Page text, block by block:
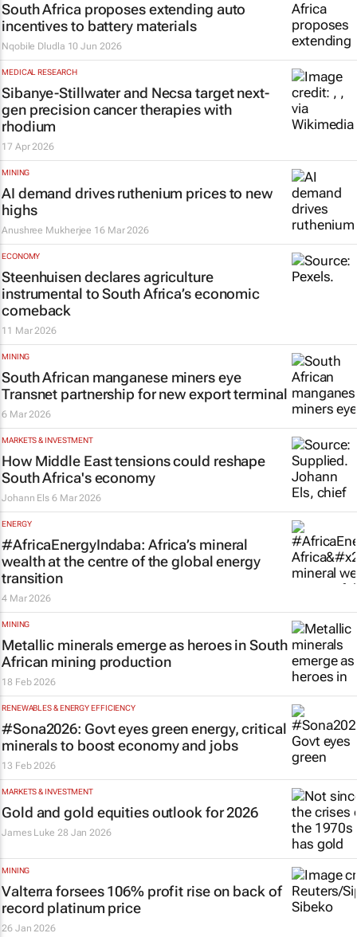
South Africa proposes extending auto
incentives to battery materials
Nqobile Dludla 10 Jun 2026
MEDICAL RESEARCH
Sibanye-Stillwater and Necsa target next-
gen precision cancer therapies with
rhodium
17 Apr 2026
MINING
AI demand drives ruthenium prices to new
highs
Anushree Mukherjee 16 Mar 2026
ECONOMY
Steenhuisen declares agriculture
instrumental to South Africa’s economic
comeback
11 Mar 2026
MINING
South African manganese miners eye
Transnet partnership for new export terminal
6 Mar 2026
MARKETS & INVESTMENT
How Middle East tensions could reshape
South Africa's economy
Johann Els 6 Mar 2026
ENERGY
#AfricaEnergyIndaba: Africa’s mineral
wealth at the centre of the global energy
transition
4 Mar 2026
MINING
Metallic minerals emerge as heroes in South
African mining production
18 Feb 2026
RENEWABLES & ENERGY EFFICIENCY
#Sona2026: Govt eyes green energy, critical
minerals to boost economy and jobs
13 Feb 2026
MARKETS & INVESTMENT
Gold and gold equities outlook for 2026
James Luke 28 Jan 2026
MINING
Valterra forsees 106% profit rise on back of
record platinum price
26 Jan 2026